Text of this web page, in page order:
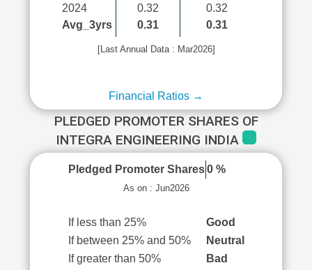
2024
Avg_3yrs
0.32
0.31
0.32
0.31
[Last Annual Data : Mar2026]
Financial Ratios →
PLEDGED PROMOTER SHARES OF
INTEGRA ENGINEERING INDIA
Pledged Promoter Shares 0 %
As on : Jun2026
If less than 25%
Good
If between 25% and 50%
Neutral
If greater than 50%
Bad